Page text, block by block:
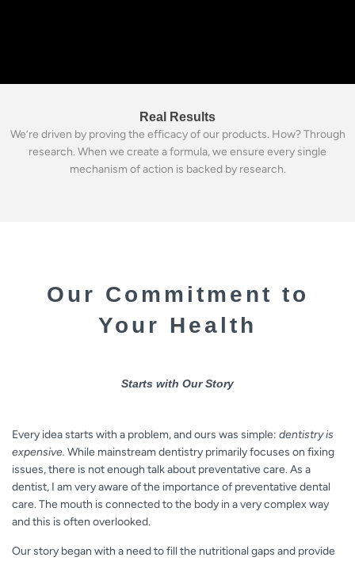
Real Results
We’re driven by proving the efficacy of our products. How? Through
research. When we create a formula, we ensure every single
mechanism of action is backed by research.
Our Commitment to
Your Health
Starts with Our Story
Every idea starts with a problem, and ours was simple: dentistry is
expensive. While mainstream dentistry primarily focuses on fixing
issues, there is not enough talk about preventative care. As a
dentist, I am very aware of the importance of preventative dental
care. The mouth is connected to the body in a very complex way
and this is often overlooked.
Our story began with a need to fill the nutritional gaps and provide